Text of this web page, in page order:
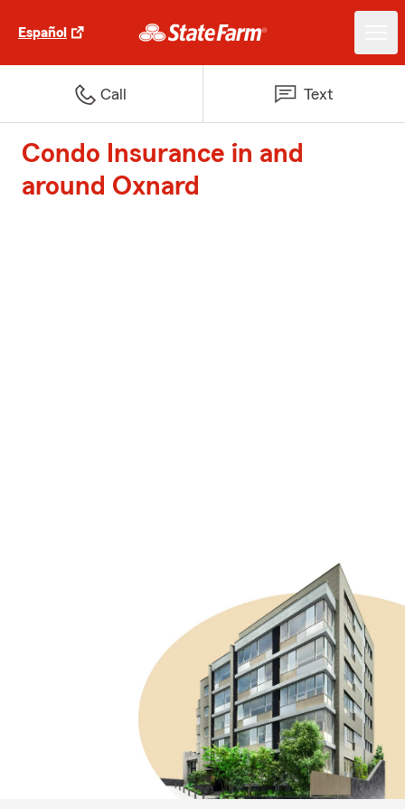
Español
Call Text
Condo Insurance in and
around Oxnard